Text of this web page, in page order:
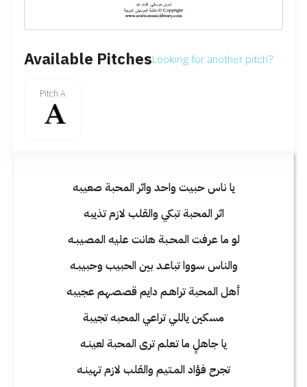
Available PitchesLooking for another pitch?
Pitch A
يا ناس حبيت واحد واثر المحبة صعيبه
اثر المحبة تبكي والقلب لازم تذيبه
لو ما عرفت المحـبة هانت عليه المصيبـه
والناس سووا تباعـد بين الحبيب وحبيبـه
أهل المحبة تراهـم دايم قصصهم عجيبه
مسكين ياللي تراعي المحبه تجيبة
يا جاهلٍ ما تـعلم ترى المحبة لعينـه
تجرح فؤاد المـتيم والقلب لازم تهينـه